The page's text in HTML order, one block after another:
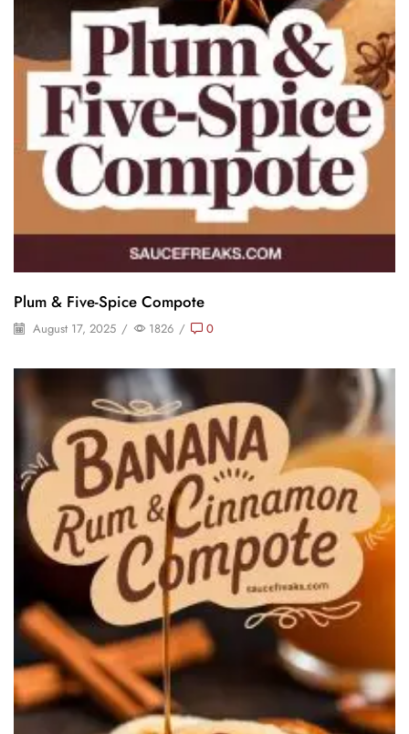
Plum & Five-Spice Compote
August 17, 2025 / 1826 / 0